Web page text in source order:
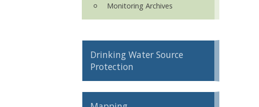
Monitoring Archives
Drinking Water Source
Protection